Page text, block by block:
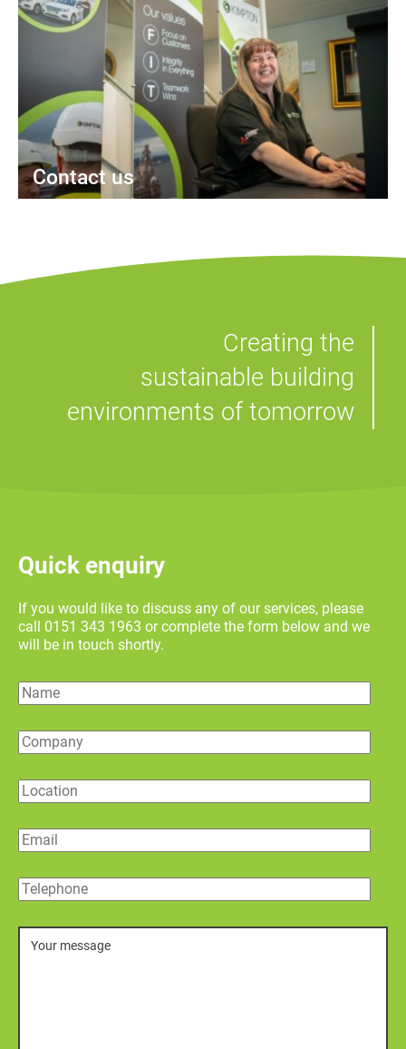
Contact us
Creating the
sustainable building
environments of tomorrow
Quick enquiry
If you would like to discuss any of our services, please
call 0151 343 1963 or complete the form below and we
will be in touch shortly.
Name
Company
Location
Email
Telephone
Message